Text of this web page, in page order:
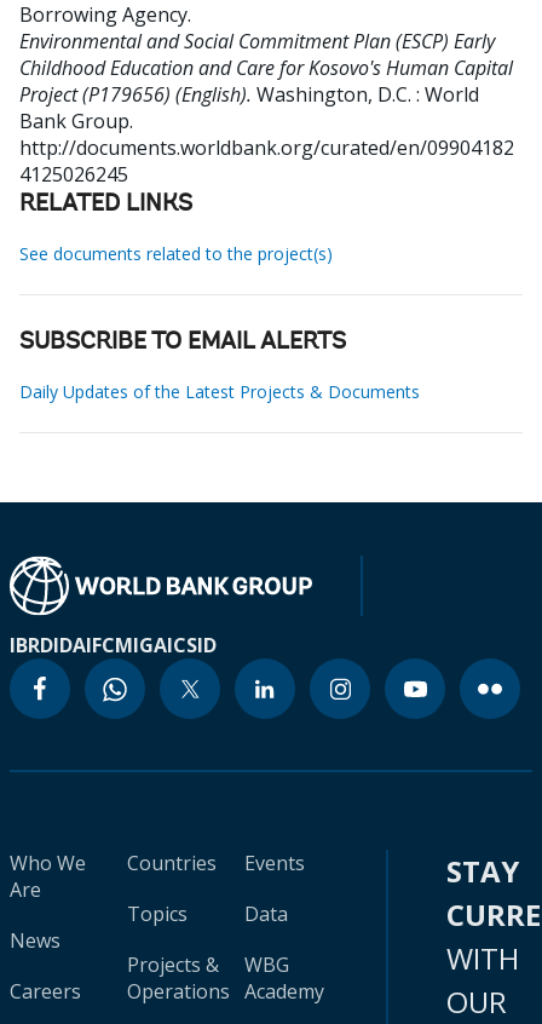
Borrowing Agency.
Environmental and Social Commitment Plan (ESCP) Early
Childhood Education and Care for Kosovo's Human Capital
Project (P179656) (English). Washington, D.C. : World
Bank Group.
http://documents.worldbank.org/curated/en/09904182
4125026245
RELATED LINKS
See documents related to the project(s)
SUBSCRIBE TO EMAIL ALERTS
Daily Updates of the Latest Projects & Documents
IBRDIDAIFCMIGAICSID
Who We
Are
News
Careers
Countries
Topics
Projects &
Operations
Events
Data
WBG
Academy
STAY
WITH
OUR